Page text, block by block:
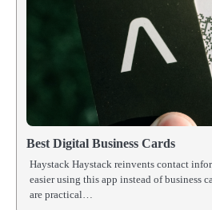
Best Digital Business Cards
Haystack Haystack reinvents contact
easier using this app instead of business
are practical…